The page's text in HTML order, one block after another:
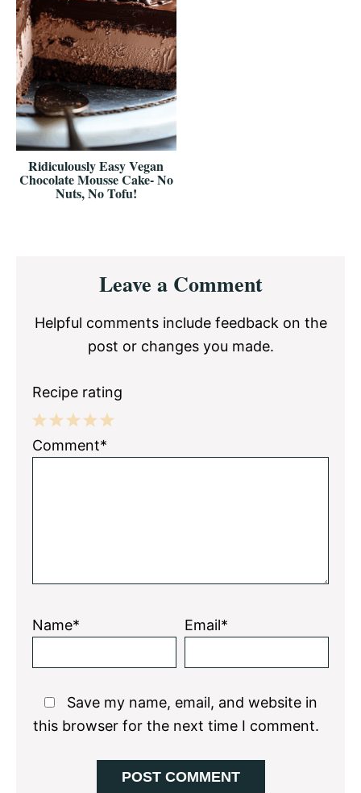
Ridiculously Easy Vegan
Chocolate Mousse Cake- No
Nuts, No Tofu!
InteractionsLeave a Comment
Helpful comments include feedback on the
post or changes you made.
Recipe rating
5
4
3
2
1
Comment*
Name* Email*
Save my name, email, and website in
this browser for the next time I comment.